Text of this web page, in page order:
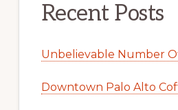
Recent Posts
Unbelievable Number
Downtown Palo Alto